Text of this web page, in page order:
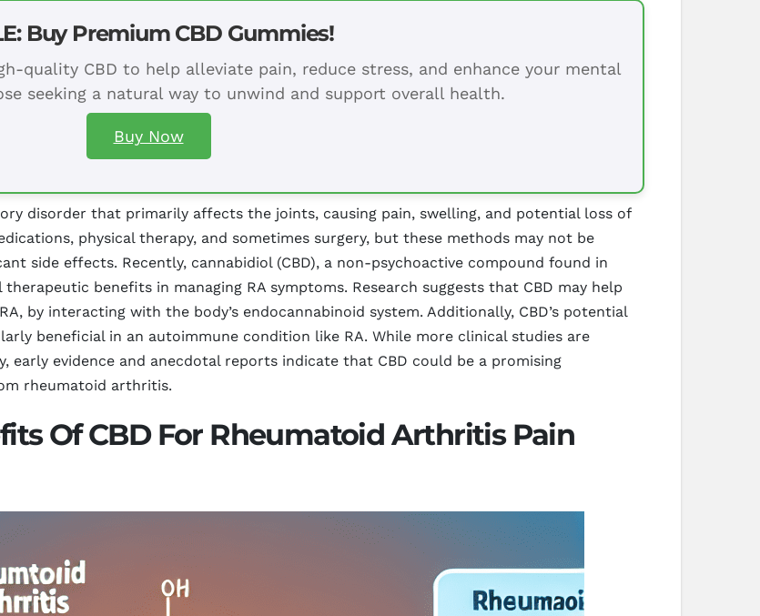
Buy Premium CBD Gummies!
quality CBD to help alleviate pain, reduce stress, and enhance your mental
seeking a natural way to unwind and support overall health.
Buy Now
disorder that primarily affects the joints, causing pain, swelling, and potential loss of
physical therapy, and sometimes surgery, but these methods may not be
side effects. Recently, cannabidiol (CBD), a non-psychoactive compound found in
benefits in managing RA symptoms. Research suggests that CBD may help
by interacting with the body’s endocannabinoid system. Additionally, CBD’s potential
beneficial in an autoimmune condition like RA. While more clinical studies are
early evidence and anecdotal reports indicate that CBD could be a promising
rheumatoid arthritis.
Of CBD For Rheumatoid Arthritis Pain